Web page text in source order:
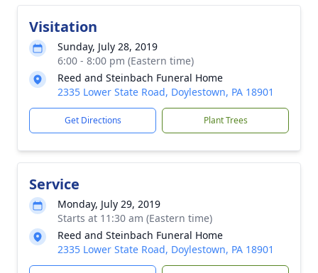
Visitation
Sunday, July 28, 2019
6:00 - 8:00 pm (Eastern time)
Reed and Steinbach Funeral Home
2335 Lower State Road, Doylestown, PA 18901
Get Directions Plant Trees
Service
Monday, July 29, 2019
Starts at 11:30 am (Eastern time)
Reed and Steinbach Funeral Home
2335 Lower State Road, Doylestown, PA 18901